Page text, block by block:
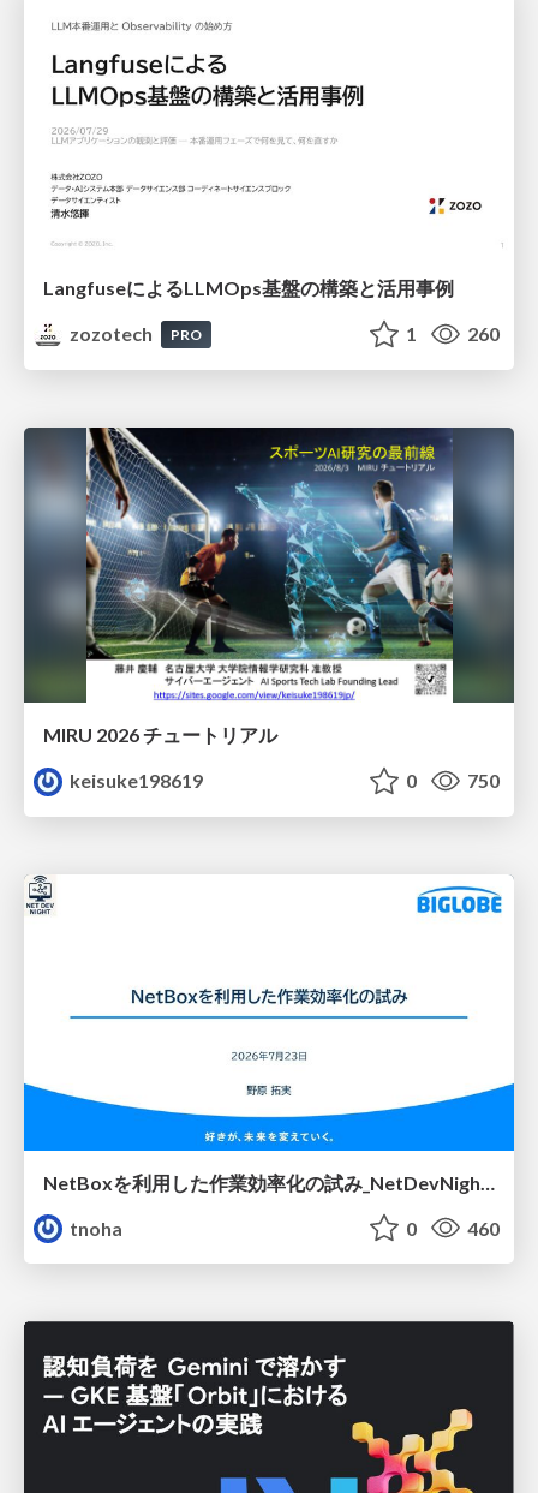
LangfuseによるLLMOps基盤の構築と活用事例
zozotech
PRO 1 260
MIRU 2026 チュートリアル
keisuke198619
0 750
tnoha
0 460